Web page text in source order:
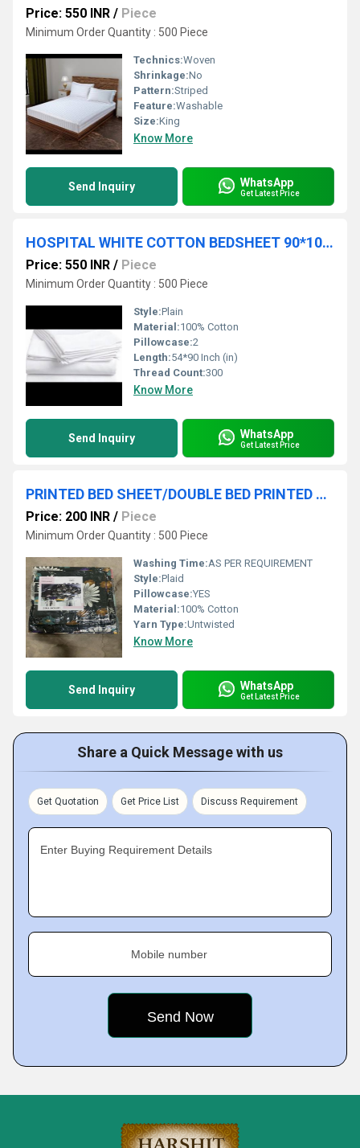
Price: 550 INR / Piece
Minimum Order Quantity : 500 Piece
Technics:Woven
Shrinkage:No
Pattern:Striped
Feature:Washable
Size:King
Know More
Send Inquiry WhatsApp
Get Latest Price
HOSPITAL WHITE COTTON BEDSHEET 90*100 CM
Price: 550 INR / Piece
Minimum Order Quantity : 500 Piece
Style:Plain
Material:100% Cotton
Pillowcase:2
Length:54*90 Inch (in)
Thread Count:300
Know More
Send Inquiry WhatsApp
Get Latest Price
PRINTED BED SHEET/DOUBLE BED PRINTED BEDSHEET/BLOCK PRINT BEDSHEET
Price: 200 INR / Piece
Minimum Order Quantity : 500 Piece
Washing Time:AS PER REQUIREMENT
Style:Plaid
Pillowcase:YES
Material:100% Cotton
Yarn Type:Untwisted
Know More
Send Inquiry WhatsApp
Get Latest Price
Share a Quick Message with us
Get Quotation Get Price List Discuss Requirement
Enter Buying Requirement Details
Mobile number